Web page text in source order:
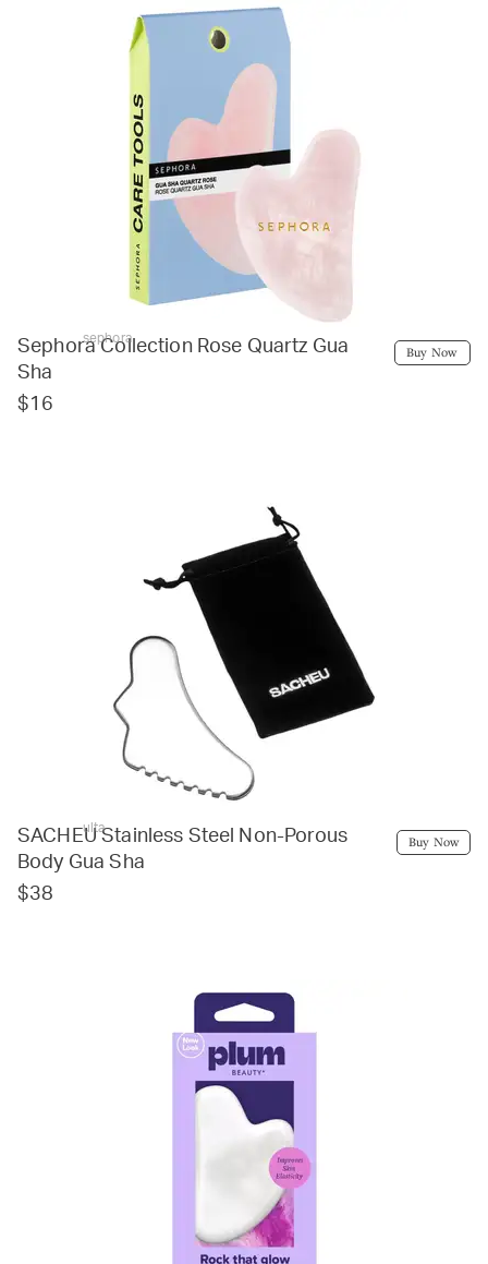
sephora
Sephora Collection Rose Quartz Gua
Sha
$16
Buy Now
ulta
SACHEU Stainless Steel Non-Porous
Body Gua Sha
$38
Buy Now